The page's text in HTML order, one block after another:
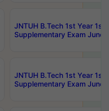
JNTUH B.Tech 1st Year 1st
Supplementary Exam June
JNTUH B.Tech 1st Year 1st
Supplementary Exam June